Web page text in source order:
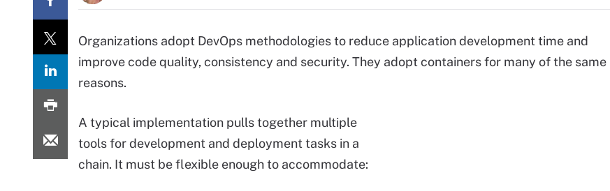
Organizations adopt DevOps methodologies to reduce application development time and
improve code quality, consistency and security. They adopt containers for many of the same
reasons.
A typical implementation pulls together multiple
tools for development and deployment tasks in a
chain. It must be flexible enough to accommodate: